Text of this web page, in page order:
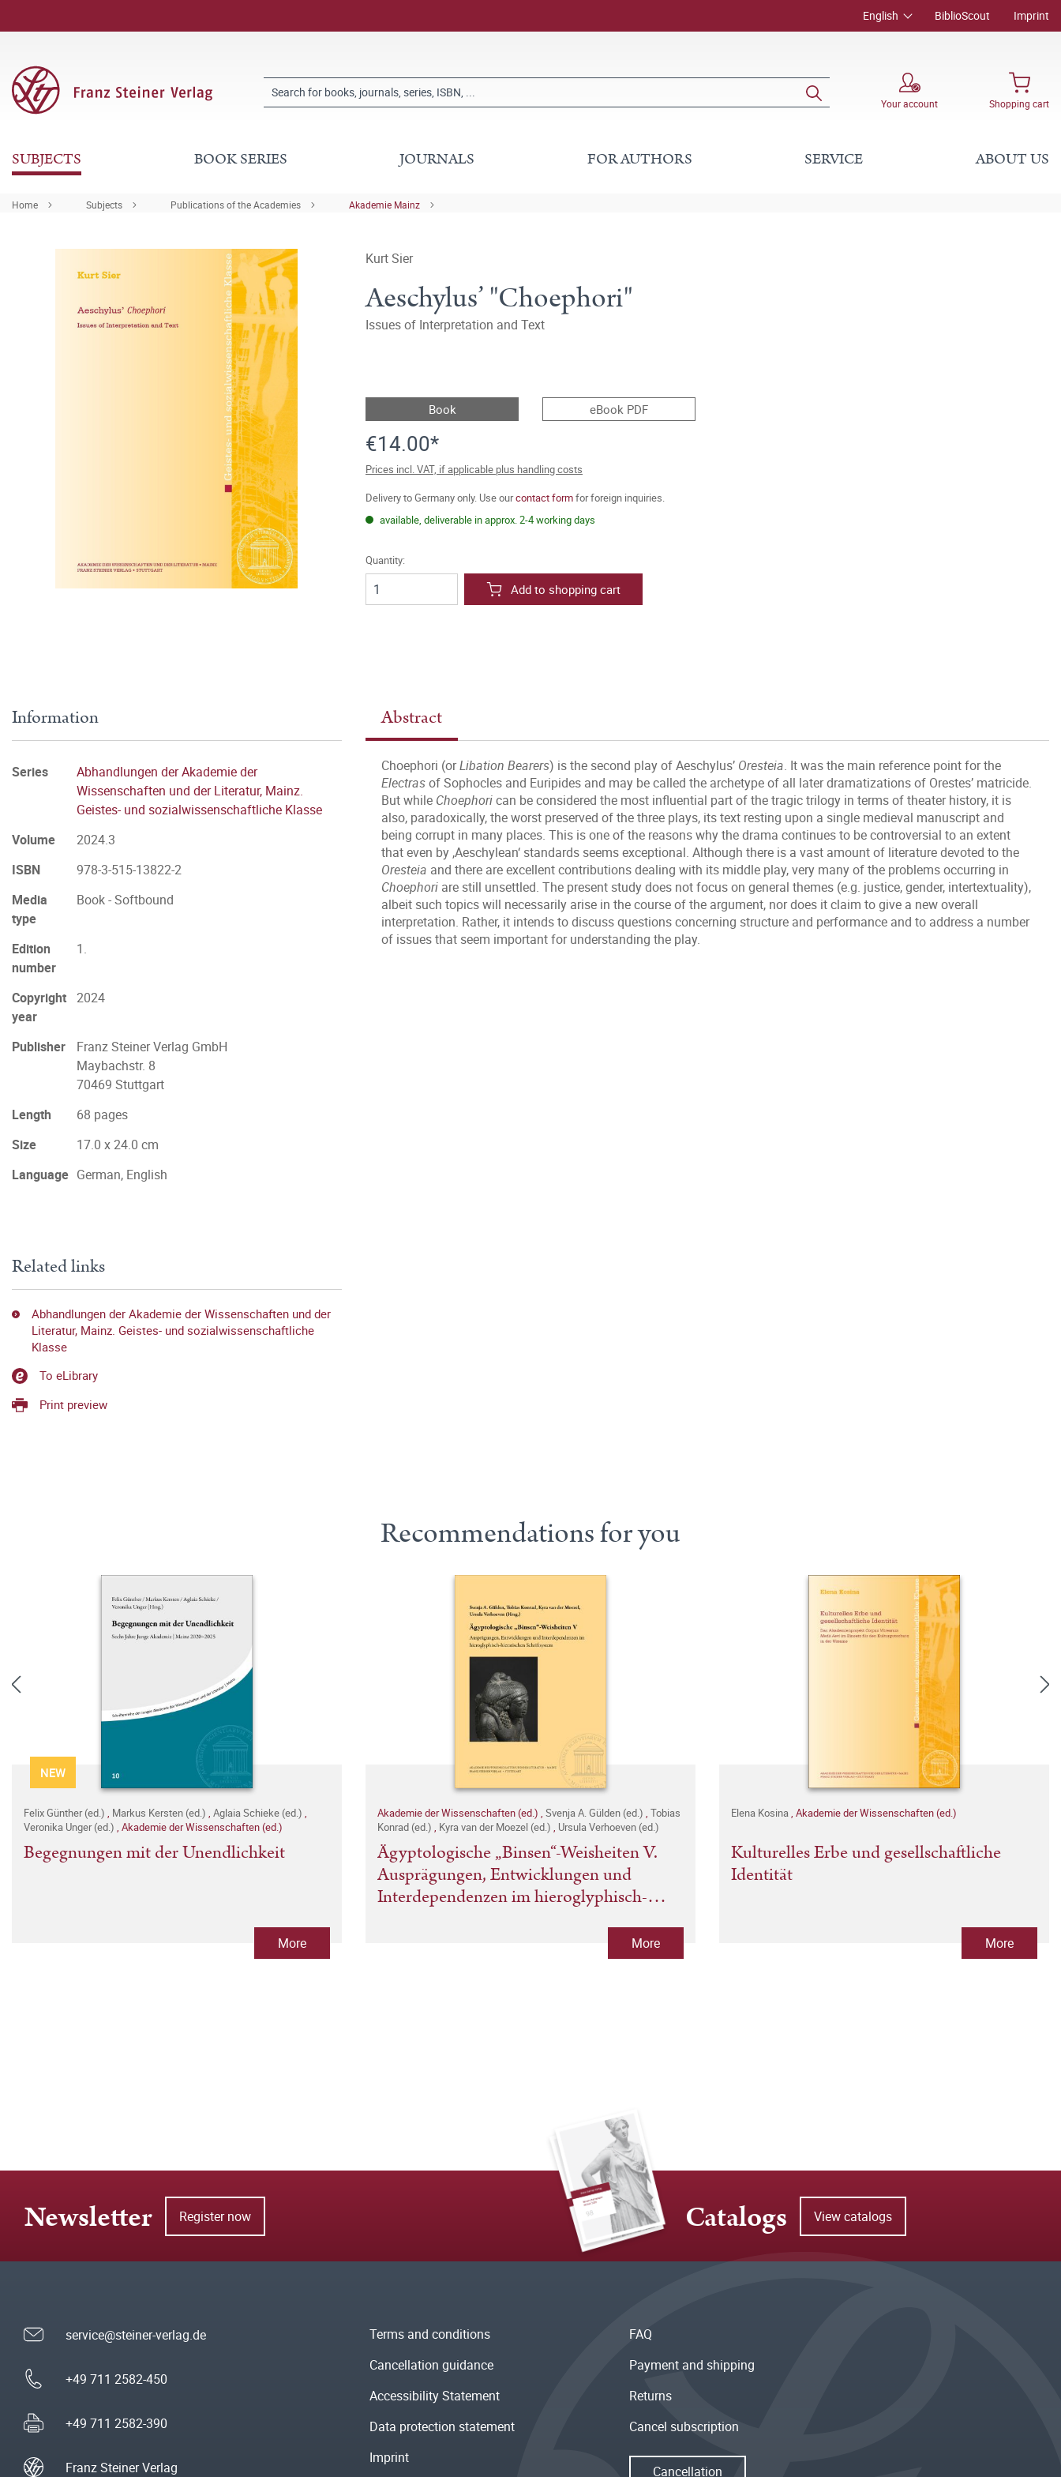
English BiblioScout Imprint
Your account Shopping cart
SUBJECTS BOOK SERIES JOURNALS FOR AUTHORS SERVICE ABOUT US
Home Subjects Publications of the Academies Akademie Mainz
Kurt Sier
Aeschylus’ "Choephori"
Issues of Interpretation and Text
Book eBook PDF
€14.00*
Prices incl. VAT, if applicable plus handling costs
Delivery to Germany only. Use ourcontact formfor foreign inquiries.
available, deliverable in approx. 2-4 working days
Quantity:
Add to shopping cart
Abstract
Choephori (orLibation Bearers) is the second play of Aeschylus’ Oresteia. It was the main reference point for the
Electrasof Sophocles and Euripides and may be called the archetype of all later dramatizations of Orestes’ matricide.
But while Choephorican be considered the most influential part of the tragic trilogy in terms of theater history, it is
also, paradoxically, the worst preserved of the three plays, its text resting upon a single medieval manuscript and
being corrupt in many places. This is one of the reasons why the drama continues to be controversial to an extent
that even by ,Aeschylean‘ standards seems exceptional. Although there is a vast amount of literature devoted to the
Oresteia and there are excellent contributions dealing with its middle play, very many of the problems occurring in
Choephori are still unsettled. The present study does not focus on general themes (e.g. justice, gender, intertextuality),
albeit such topics will necessarily arise in the course of the argument, nor does it claim to give a new overall
interpretation. Rather, it intends to discuss questions concerning structure and performance and to address a number
of issues that seem important for understanding the play.
Information
Series
Abhandlungen der Akademie der
Wissenschaften und der Literatur, Mainz.
Geistes- und sozialwissenschaftliche Klasse
Volume
2024.3
ISBN
978-3-515-13822-2
Media
type
Book - Softbound
Edition
number
1.
Copyright
year
2024
Publisher
Franz Steiner Verlag GmbH
Maybachstr. 8
70469 Stuttgart
Length
68 pages
Size
17.0 x 24.0 cm
Language German, English
Related links
Abhandlungen der Akademie der Wissenschaften und der
Literatur, Mainz. Geistes- und sozialwissenschaftliche
Klasse
To eLibrary
Print preview
Recommendations for you
NEW
Felix Günther (ed.) Markus Kersten (ed.) Aglaia Schieke (ed.)
Veronika Unger (ed.) Akademie der Wissenschaften (ed.)
Begegnungen mit der Unendlichkeit
More
Akademie der Wissenschaften (ed.) Svenja A. Gülden (ed.) Tobias
Konrad (ed.)
Kyra van der Moezel (ed.) Ursula Verhoeven (ed.)
Ägyptologische „Binsen“-Weisheiten V.
Ausprägungen, Entwicklungen und
Interdependenzen im hieroglyphisch-
More
Elena Kosina Akademie der Wissenschaften (ed.)
Kulturelles Erbe und gesellschaftliche
Identität
More
Newsletter Register now Catalogs View catalogs
service@steiner-verlag.de
+49 711 2582-450
+49 711 2582-390
Franz Steiner Verlag
Terms and conditions
Cancellation guidance
Accessibility Statement
Data protection statement
Imprint
FAQ
Payment and shipping
Returns
Cancel subscription
Cancellation